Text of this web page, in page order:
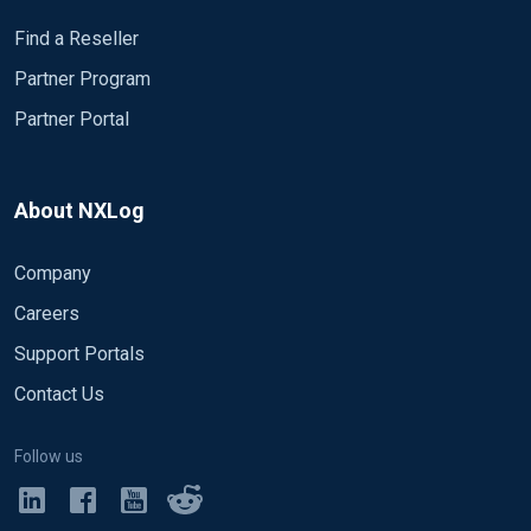
--------------------------------- ------------------------------------------------------
2020.05.20 15:22:39:481 CEST | Info | HTTP Body
text part 2020.05.20 15:22:39:502 CEST | Info |
15:22:38:502 CEST | Info | HTTP Body text part 2
HTTP Body text part 2 2020.05.20 15:22:39:481
CEST | Info | HTTP Body text part 2020.05.20
15:22:38:502 CEST | Info | HTTP Body text part 2
text part 2020.05.20 15:22:39:502 CEST | Info |
CEST | Info | HTTP Body text part 2020.05.20
15:22:38:502 CEST | Info | HTTP Body text part 2
2020.05.20 15:22:39:481 CEST | Info | HTTP Body
Find a Reseller
Partner Program
Partner Portal
About NXLog
Company
Careers
Support Portals
Contact Us
Follow us